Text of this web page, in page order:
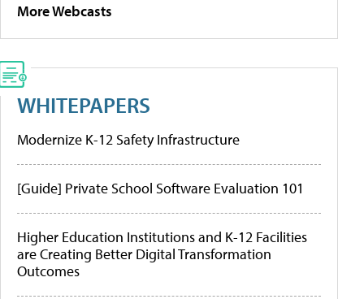
More Webcasts
WHITEPAPERS
Modernize K-12 Safety Infrastructure
[Guide] Private School Software Evaluation 101
Higher Education Institutions and K-12 Facilities
are Creating Better Digital Transformation
Outcomes